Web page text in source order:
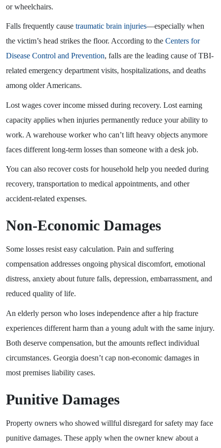
or wheelchairs.
Falls frequently cause traumatic brain injuries—especially when
the victim’s head strikes the floor. According to the Centers for
Disease Control and Prevention, falls are the leading cause of TBI-
related emergency department visits, hospitalizations, and deaths
among older Americans.
Lost wages cover income missed during recovery. Lost earning
capacity applies when injuries permanently reduce your ability to
work. A warehouse worker who can’t lift heavy objects anymore
faces different long-term losses than someone with a desk job.
You can also recover costs for household help you needed during
recovery, transportation to medical appointments, and other
accident-related expenses.
Non-Economic Damages
Some losses resist easy calculation. Pain and suffering
compensation addresses ongoing physical discomfort, emotional
distress, anxiety about future falls, depression, embarrassment, and
reduced quality of life.
An elderly person who loses independence after a hip fracture
experiences different harm than a young adult with the same injury.
Both deserve compensation, but the amounts reflect individual
circumstances. Georgia doesn’t cap non-economic damages in
most premises liability cases.
Punitive Damages
Property owners who showed willful disregard for safety may face
punitive damages. These apply when the owner knew about a